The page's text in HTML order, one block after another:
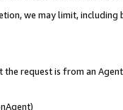
we may limit,
request is from an